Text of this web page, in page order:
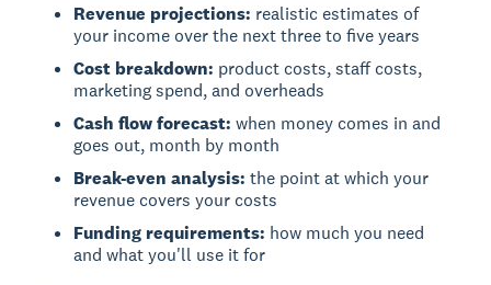
Revenue projections: realistic estimates of
your income over the next three to five years
Cost breakdown: product costs, staff costs,
marketing spend, and overheads
Cash flow forecast: when money comes in and
goes out, month by month
Break-even analysis: the point at which your
revenue covers your costs
Funding requirements: how much you need
and what you'll use it for